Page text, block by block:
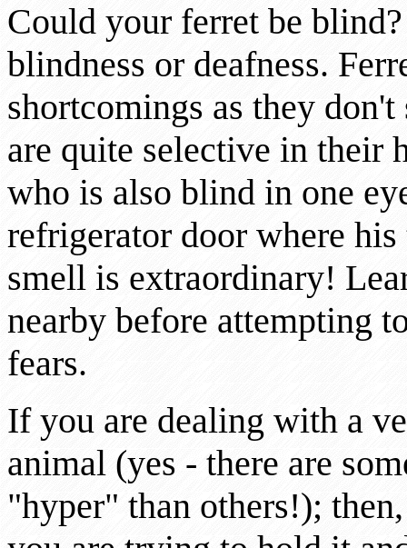
Could your ferret be
blindness or deafness.
shortcomings as they
are quite selective in their
who is also blind in one
refrigerator door where
smell is extraordinary!
nearby before attempting
fears.
If you are dealing with a
animal (yes - there are
"hyper" than others!);